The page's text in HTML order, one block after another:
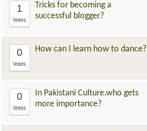
1
Votes
Tricks for becoming a
successful blogger?
0
Votes
How can I learn how to dance?
0
Votes
In Pakistani Culture.who gets
more importance?